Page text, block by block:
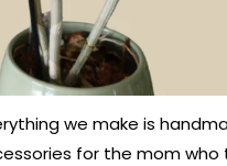
we make is
for the mom